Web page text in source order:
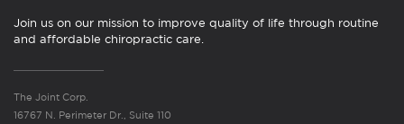
Join us on our mission to improve quality of life through routine
and affordable chiropractic care.
The Joint Corp.
16767 N. Perimeter Dr., Suite 110